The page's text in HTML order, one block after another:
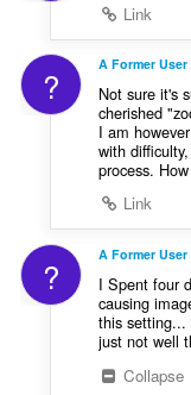
Link
? A Former User
Not sure it's
cherished
I am
with
process.
Link
? A Former User
I Spent four
causing
this setting...
just not well
Collapse